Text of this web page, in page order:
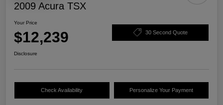
2009 Acura TSX
Your Price
$12,239 30 Second Quote
Disclosure
Check Availability Personalize Your Payment